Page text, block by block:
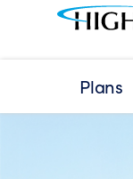
Plans